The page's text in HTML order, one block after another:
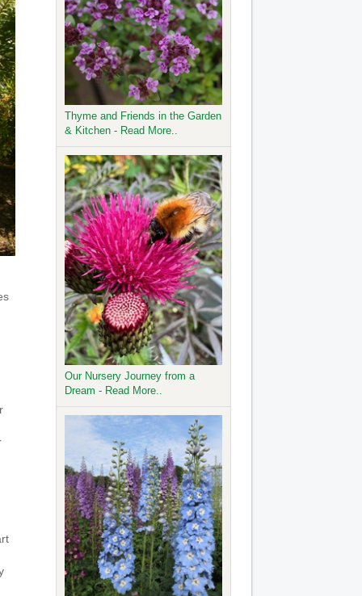
Thyme and Friends in the Garden
& Kitchen - Read More..
Our Nursery Journey from a
Dream - Read More..